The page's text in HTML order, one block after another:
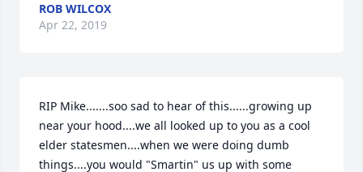
ROB WILCOX
Apr 22, 2019
RIP Mike.......soo sad to hear of this......growing up
near your hood....we all looked up to you as a cool
elder statesmen....when we were doing dumb
things....you would "Smartin" us up with some